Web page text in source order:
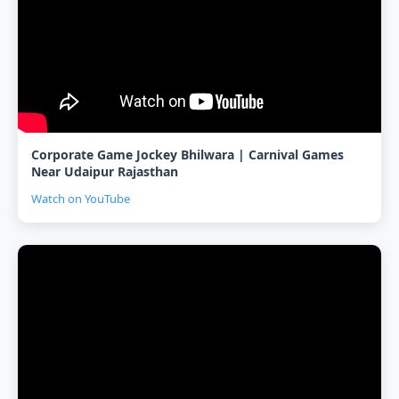
Corporate Game Jockey Bhilwara | Carnival Games
Near Udaipur Rajasthan
Watch on YouTube